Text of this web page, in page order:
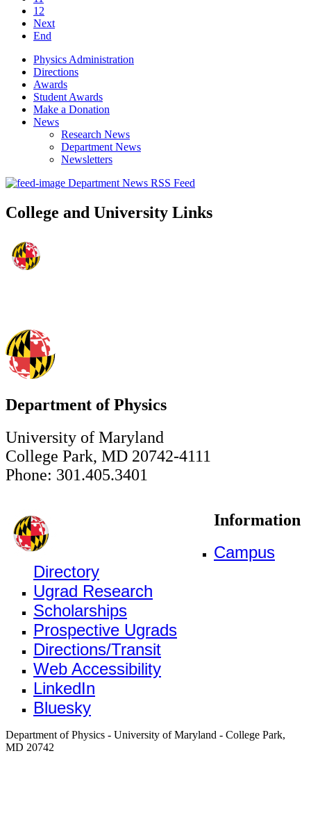
12
Next
End
Physics Administration
Directions
Awards
Student Awards
Make a Donation
News
Research News
Department News
Newsletters
Department News RSS Feed
College and University Links
Department of Physics
University of Maryland
College Park, MD 20742-4111
Phone: 301.405.3401
Information
Campus
Directory
Ugrad Research
Scholarships
Prospective Ugrads
Directions/Transit
Web Accessibility
LinkedIn
Bluesky
Department of Physics - University of Maryland - College Park,
MD 20742